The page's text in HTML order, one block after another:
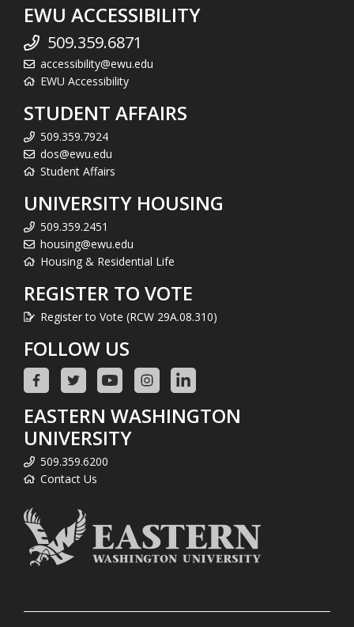
EWU ACCESSIBILITY
509.359.6871
accessibility@ewu.edu
EWU Accessibility
STUDENT AFFAIRS
509.359.7924
dos@ewu.edu
Student Affairs
UNIVERSITY HOUSING
509.359.2451
housing@ewu.edu
Housing & Residential Life
REGISTER TO VOTE
Register to Vote (RCW 29A.08.310)
FOLLOW US
EASTERN WASHINGTON
UNIVERSITY
509.359.6200
Contact Us